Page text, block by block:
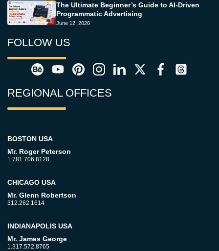
The Ultimate Beginner’s Guide to AI-Driven
Programmatic Advertising
June 12, 2026
FOLLOW US
REGIONAL OFFICES
BOSTON USA
Mr. Roger Peterson
1.781.706.8128
CHICAGO USA
Mr. Glenn Robertson
312.262.1614
INDIANAPOLIS USA
Mr. James George
1.317.572.8765